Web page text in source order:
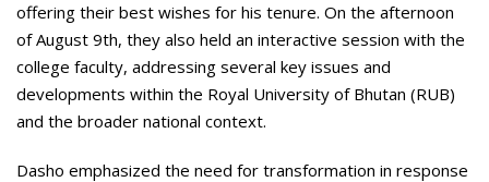
offering their best wishes for his tenure. On the afternoon
of August 9th, they also held an interactive session with the
college faculty, addressing several key issues and
developments within the Royal University of Bhutan (RUB)
and the broader national context.
Dasho emphasized the need for transformation in response